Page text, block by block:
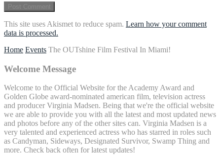
This site uses Akismet to reduce spam. Learn how your comment
data is processed.
Home Events The OUTshine Film Festival In Miami!
Welcome Message
Welcome to the Official Website for the Academy Award and
Golden Globe award-nominated american film, television actress
and producer Virginia Madsen. Being that we're the official website
we are able to provide you with all the latest and most updated news
and photos before any of the other sites can. Virginia Madsen is a
very talented and experienced actress who has starred in roles such
as Candyman, Sideways, Designated Survivor, Swamp Thing and
more. Check back often for latest updates!